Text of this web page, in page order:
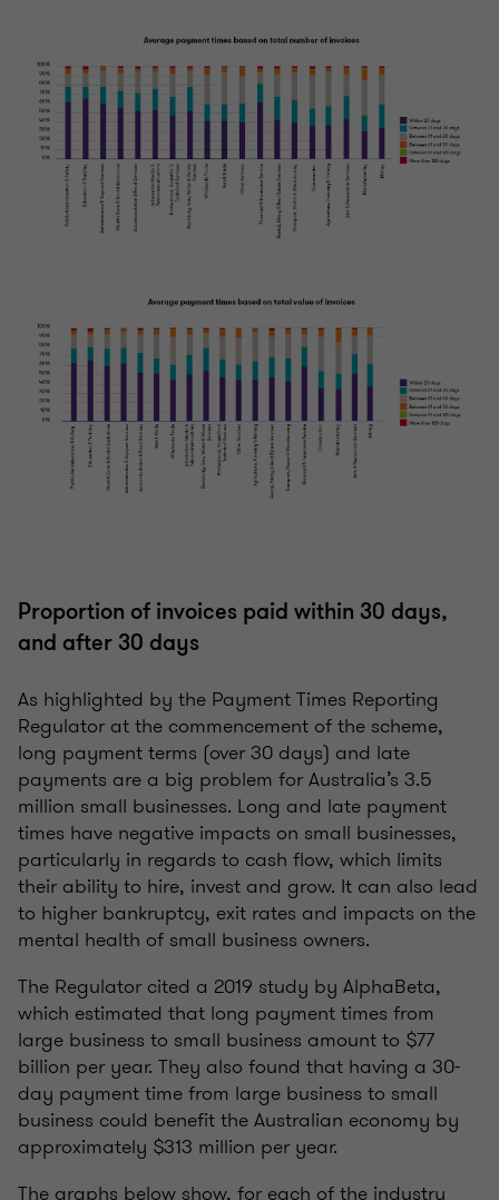
Proportion of invoices paid within 30 days,
and after 30 days
As highlighted by the Payment Times Reporting
Regulator at the commencement of the scheme,
long payment terms (over 30 days) and late
payments are a big problem for Australia’s 3.5
million small businesses. Long and late payment
times have negative impacts on small businesses,
particularly in regards to cash flow, which limits
their ability to hire, invest and grow. It can also lead
to higher bankruptcy, exit rates and impacts on the
mental health of small business owners.
The Regulator cited a 2019 study by AlphaBeta,
which estimated that long payment times from
large business to small business amount to $77
billion per year. They also found that having a 30-
day payment time from large business to small
business could benefit the Australian economy by
approximately $313 million per year.
The graphs below show, for each of the industry